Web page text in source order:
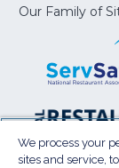
Our Family of
We process your
sites and service,